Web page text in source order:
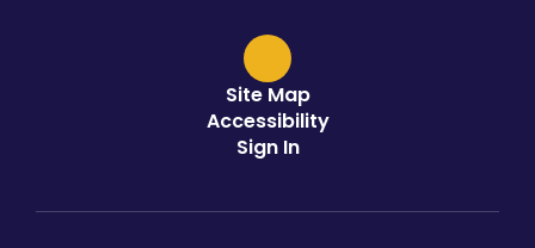
Site Map
Accessibility
Sign In